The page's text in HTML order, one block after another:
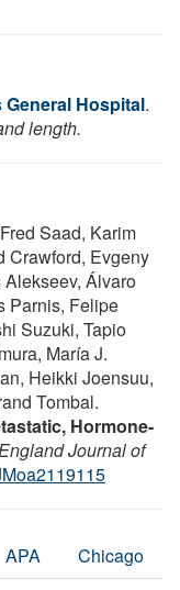
Hospital.
length.
Saad, Karim
Crawford, Evgeny
Álvaro
Parnis, Felipe
Suzuki, Tapio
María J.
Heikki Joensuu,
Tombal.
Hormone-
Journal of
APA Chicago